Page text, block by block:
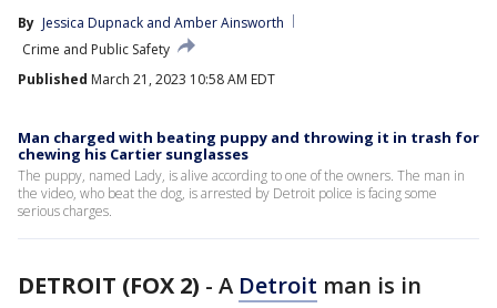
By Jessica Dupnack and Amber Ainsworth
Crime and Public Safety
Published March 21, 2023 10:58 AM EDT
Man charged with beating puppy and throwing it in trash for
chewing his Cartier sunglasses
The puppy, named Lady, is alive according to one of the owners. The man in
the video, who beat the dog, is arrested by Detroit police is facing some
serious charges.
DETROIT (FOX 2) - A Detroit man is in